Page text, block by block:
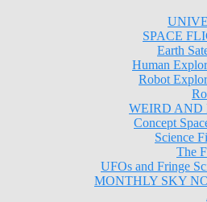
SPACE
Earth
Human
Robot
WEIRD AND
Concept
Science
The
UFOs and Fringe
MONTHLY SKY